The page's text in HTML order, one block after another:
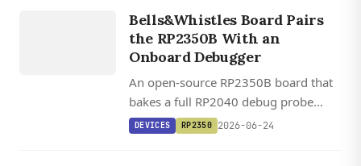
Bells&Whistles Board Pairs
the RP2350B With an
Onboard Debugger
An open-source RP2350B board that
bakes a full RP2040 debug probe
onto the same PCB, plus HDMI out,
DEVICES RP2350 2026-06-24